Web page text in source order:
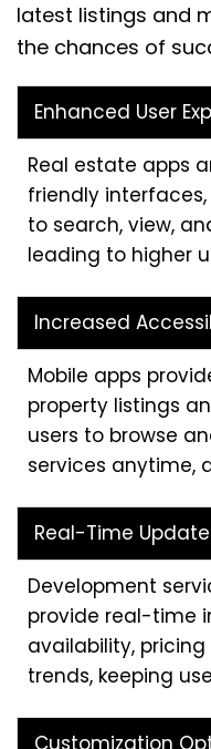
latest listings and
the chances of
Enhanced User
Real estate apps
friendly
to search, view,
leading to higher
Increased
Mobile apps
property listings
users to browse
services anytime,
Real-Time
Development
provide real-time
availability,
trends, keeping
Customization